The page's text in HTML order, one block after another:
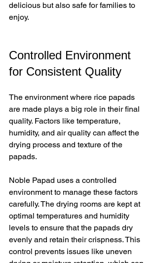
delicious but also safe for families to
enjoy.
Controlled Environment
for Consistent Quality
The environment where rice papads
are made plays a big role in their final
quality. Factors like temperature,
humidity, and air quality can affect the
drying process and texture of the
papads.
Noble Papad uses a controlled
environment to manage these factors
carefully. The drying rooms are kept at
optimal temperatures and humidity
levels to ensure that the papads dry
evenly and retain their crispness. This
control prevents issues like uneven